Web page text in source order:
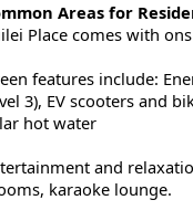
Areas for
Place comes with
features include:
3), EV scooters and
hot water
and
karaoke lounge.